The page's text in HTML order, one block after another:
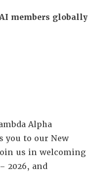
members globally
Alpha
to our New
us in welcoming
2026, and